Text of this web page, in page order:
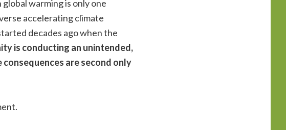
warming is only one
accelerating climate
decades ago when the
is conducting an unintended,
are second only